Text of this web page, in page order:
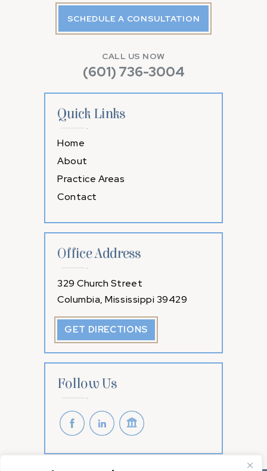
SCHEDULE A CONSULTATION
CALL US NOW
(601) 736-3004
Quick Links
Home
About
Practice Areas
Contact
Office Address
329 Church Street
Columbia, Mississippi 39429
GET DIRECTIONS
Follow Us